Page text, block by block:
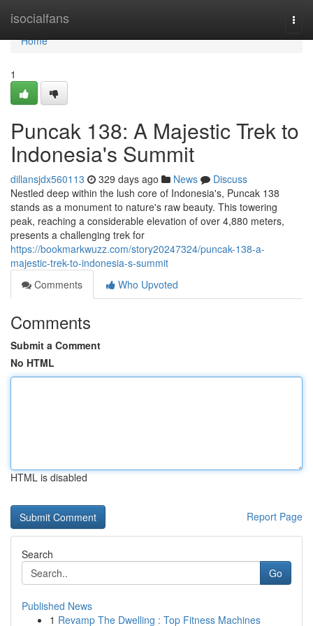
isocialfans
Home
Home
1
Puncak 138: A Majestic Trek to
Indonesia's Summit
dillansjdx560113 329 days ago News
Discuss
Nestled deep within the lush core of Indonesia's, Puncak 138
stands as a monument to nature's raw beauty. This towering
peak, reaching a considerable elevation of over 4,880 meters,
presents a challenging trek for
https://bookmarkwuzz.com/story20247324/puncak-138-a-
majestic-trek-to-indonesia-s-summit
Comments
Who Upvoted
Comments
Submit a Comment
No HTML
HTML is disabled
Report Page
Search
Go
Published News
1 Revamp The Dwelling : Top Fitness Machines